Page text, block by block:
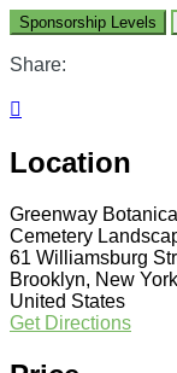
Sponsorship Levels
Share:

Location
Greenway
Cemetery
61 Williamsburg
Brooklyn, New
United States
Get Directions